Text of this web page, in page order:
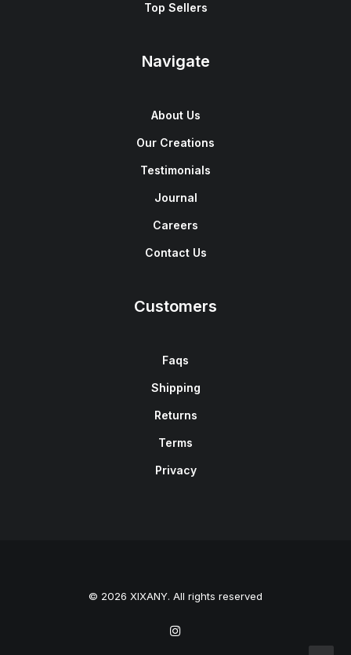
Top Sellers
Navigate
About Us
Our Creations
Testimonials
Journal
Careers
Contact Us
Customers
Faqs
Shipping
Returns
Terms
Privacy
© 2026 XIXANY. All rights reserved